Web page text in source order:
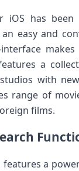
iOS has
easy and
a
with
range of
films.
features a